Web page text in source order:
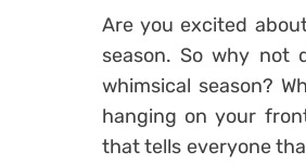
Are you excited
season. So why not
whimsical season?
hanging on your
that tells everyone